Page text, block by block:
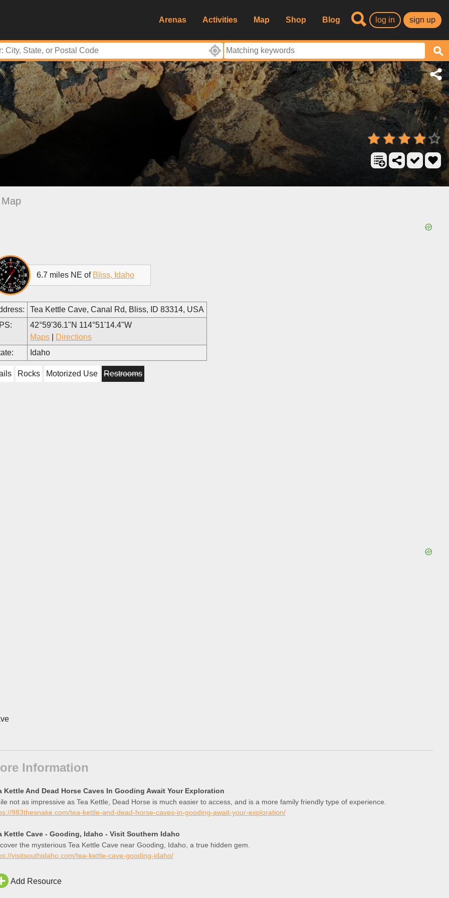
Arenas Activities Map Shop Blog log in sign up
Map
6.7 miles NE of Bliss, Idaho
Tea Kettle Cave, Canal Rd, Bliss, ID 83314, USA
42°59'36.1"N 114°51'14.4"W
Maps
Directions
Idaho
Rocks Motorized Use Restrooms
Information
Kettle And Dead Horse Caves In Gooding Await Your Exploration
not as impressive as Tea Kettle, Dead Horse is much easier to access, and is a more family friendly type of experience.
983thesnake.com/tea-kettle-and-dead-horse-caves-in-gooding-await-your-exploration/
Kettle Cave - Gooding, Idaho - Visit Southern Idaho
the mysterious Tea Kettle Cave near Gooding, Idaho, a true hidden gem.
visitsouthidaho.com/tea-kettle-cave-gooding-idaho/
Add Resource